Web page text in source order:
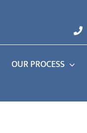
OUR PROCESS